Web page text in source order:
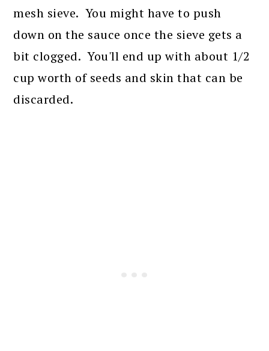
mesh sieve. You might have to push
down on the sauce once the sieve gets a
bit clogged. You'll end up with about 1/2
cup worth of seeds and skin that can be
discarded.